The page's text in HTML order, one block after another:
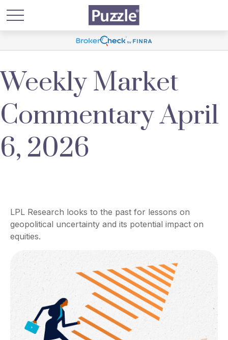
Weekly Market
Commentary April
6, 2026
LPL Research looks to the past for lessons on
geopolitical uncertainty and its potential impact on
equities.